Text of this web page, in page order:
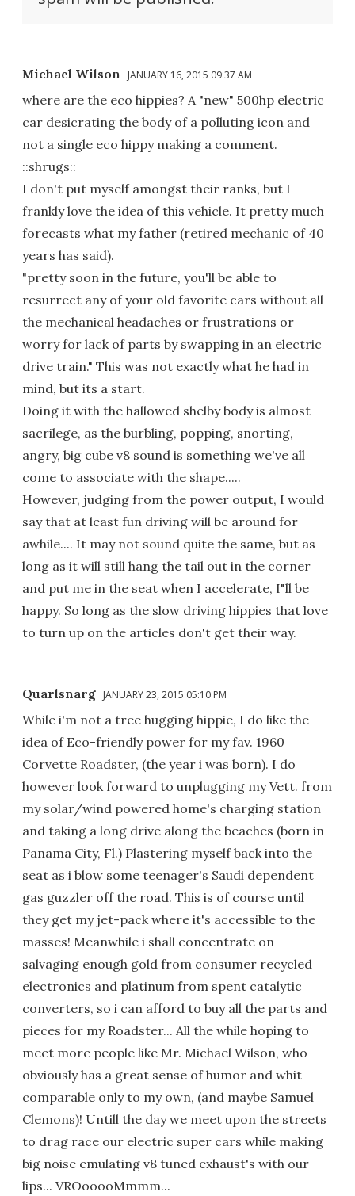
Michael Wilson JANUARY 16, 2015 09:37 AM
where are the eco hippies? A "new" 500hp electric
car desicrating the body of a polluting icon and
not a single eco hippy making a comment.
::shrugs::
I don't put myself amongst their ranks, but I
frankly love the idea of this vehicle. It pretty much
forecasts what my father (retired mechanic of 40
years has said).
"pretty soon in the future, you'll be able to
resurrect any of your old favorite cars without all
the mechanical headaches or frustrations or
worry for lack of parts by swapping in an electric
drive train." This was not exactly what he had in
mind, but its a start.
Doing it with the hallowed shelby body is almost
sacrilege, as the burbling, popping, snorting,
angry, big cube v8 sound is something we've all
come to associate with the shape.....
However, judging from the power output, I would
say that at least fun driving will be around for
awhile.... It may not sound quite the same, but as
long as it will still hang the tail out in the corner
and put me in the seat when I accelerate, I"ll be
happy. So long as the slow driving hippies that love
to turn up on the articles don't get their way.
Quarlsnarg JANUARY 23, 2015 05:10 PM
While i'm not a tree hugging hippie, I do like the
idea of Eco-friendly power for my fav. 1960
Corvette Roadster, (the year i was born). I do
however look forward to unplugging my Vett. from
my solar/wind powered home's charging station
and taking a long drive along the beaches (born in
Panama City, Fl.) Plastering myself back into the
seat as i blow some teenager's Saudi dependent
gas guzzler off the road. This is of course until
they get my jet-pack where it's accessible to the
masses! Meanwhile i shall concentrate on
salvaging enough gold from consumer recycled
electronics and platinum from spent catalytic
converters, so i can afford to buy all the parts and
pieces for my Roadster... All the while hoping to
meet more people like Mr. Michael Wilson, who
obviously has a great sense of humor and whit
comparable only to my own, (and maybe Samuel
Clemons)! Untill the day we meet upon the streets
to drag race our electric super cars while making
big noise emulating v8 tuned exhaust's with our
lips... VROooooMmmm...